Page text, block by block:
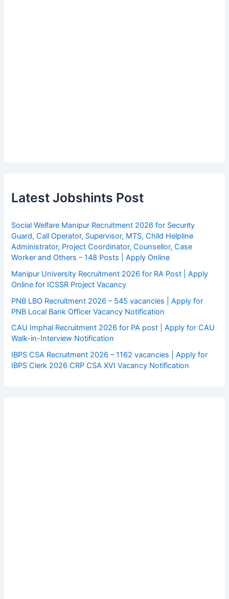
Latest Jobshints Post
Social Welfare Manipur Recruitment 2026 for Security
Guard, Call Operator, Supervisor, MTS, Child Helpline
Administrator, Project Coordinator, Counsellor, Case
Worker and Others – 148 Posts | Apply Online
Manipur University Recruitment 2026 for RA Post | Apply
Online for ICSSR Project Vacancy
PNB LBO Recruitment 2026 – 545 vacancies | Apply for
PNB Local Bank Officer Vacancy Notification
CAU Imphal Recruitment 2026 for PA post | Apply for CAU
Walk-in-Interview Notification
IBPS CSA Recruitment 2026 – 1162 vacancies | Apply for
IBPS Clerk 2026 CRP CSA XVI Vacancy Notification